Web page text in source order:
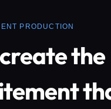
PRODUCTION
the